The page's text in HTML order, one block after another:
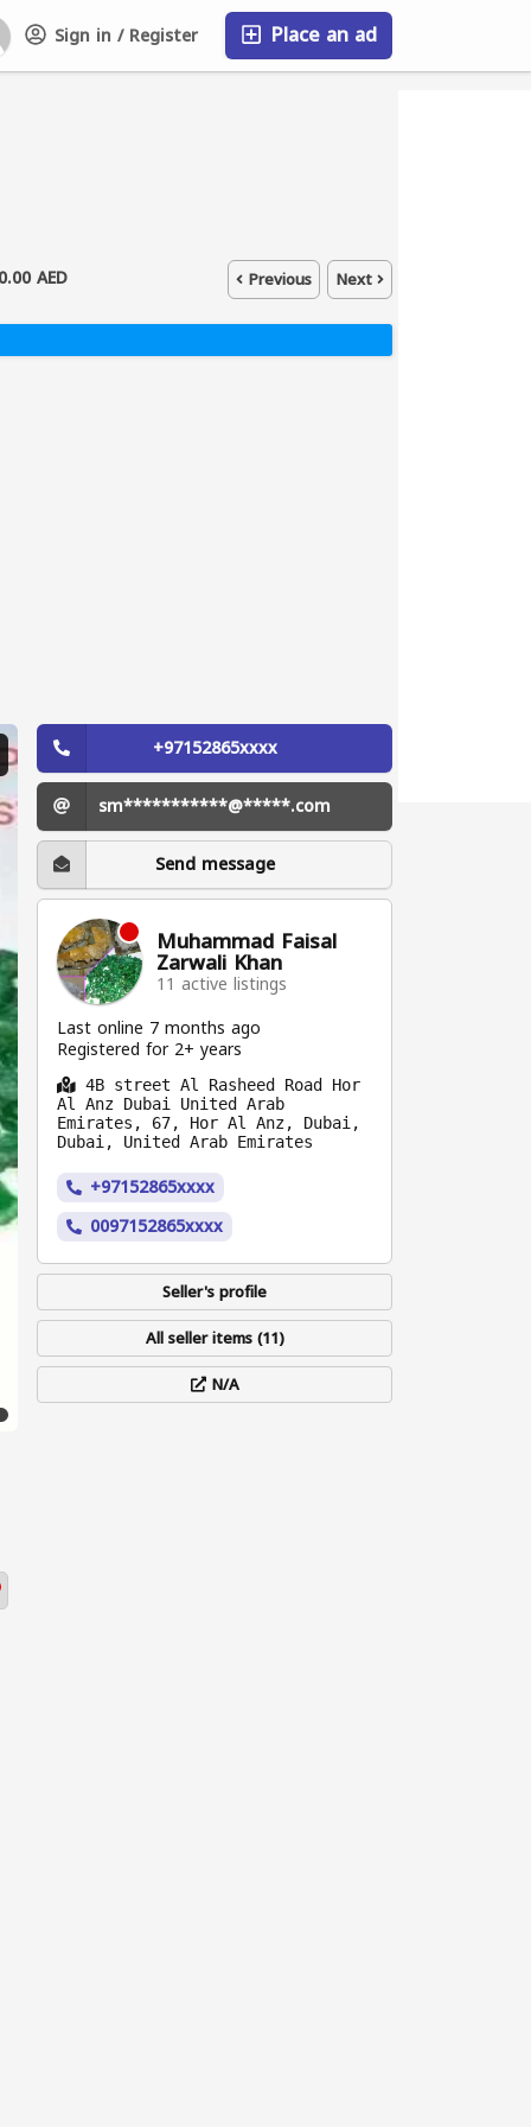
Place an ad
Sign in / Register
FAQ
AED Previous Next
+97152865xxxx
sm***********@*****.com
Send message
Muhammad Faisal
Zarwali Khan
11 active listings
Last online 7 months ago
Registered for 2+ years
4B street Al Rasheed Road Hor
Al Anz Dubai United Arab
Emirates, 67, Hor Al Anz, Dubai,
Dubai, United Arab Emirates
+97152865xxxx
0097152865xxxx
Seller's profile
All seller items (11)
N/A